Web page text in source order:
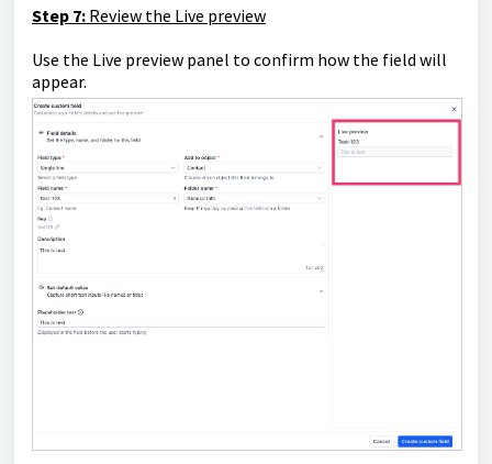
Step 7: Review the Live preview
Use the Live preview panel to confirm how the field will
appear.